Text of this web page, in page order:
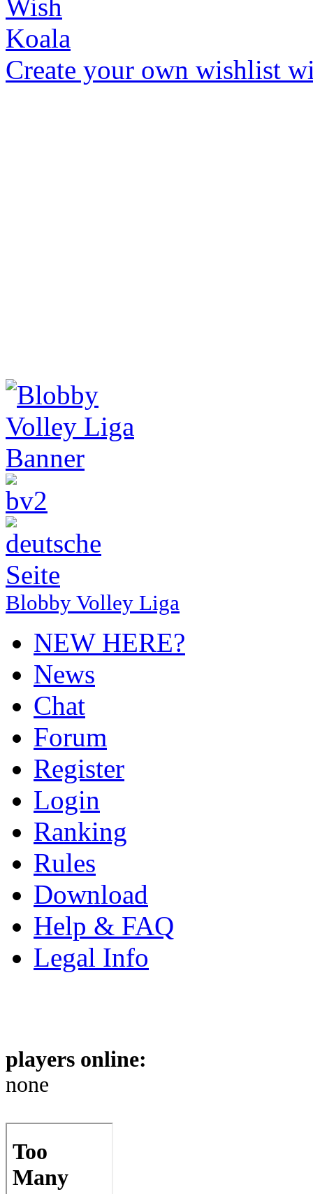
Create your own wishlist
Blobby Volley Liga
NEW HERE?
News
Chat
Forum
Register
Login
Ranking
Rules
Download
Help & FAQ
Legal Info
players online:
none